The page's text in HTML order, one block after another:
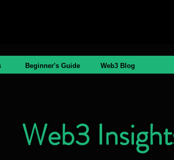
Beginner's Guide Web3 Blog
Web3